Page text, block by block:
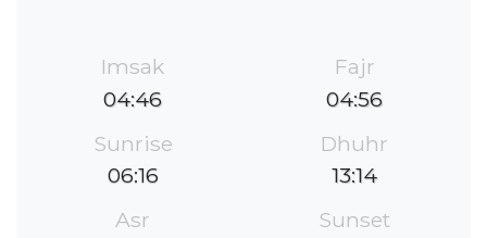
Imsak
04:46
Fajr
04:56
Sunrise
06:16
Dhuhr
13:14
Asr
Sunset